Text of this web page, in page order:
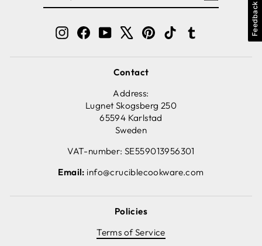
InstagramFacebook
YouTube Pinterest
TikTok
Contact
Address:
Lugnet Skogsberg 250
65594 Karlstad
Sweden
VAT-number: SE559013956301
Email: info@cruciblecookware.com
Policies
Terms of Service
Feedback